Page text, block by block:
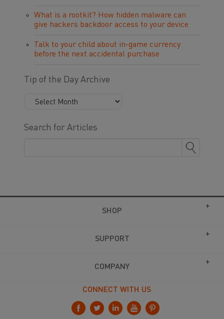
What is a rootkit? How hidden malware can
give hackers backdoor access to your device
Talk to your child about in-game currency
before the next accidental purchase
Tip of the Day Archive
Search for Articles
SHOP
SUPPORT
COMPANY
CONNECT WITH US